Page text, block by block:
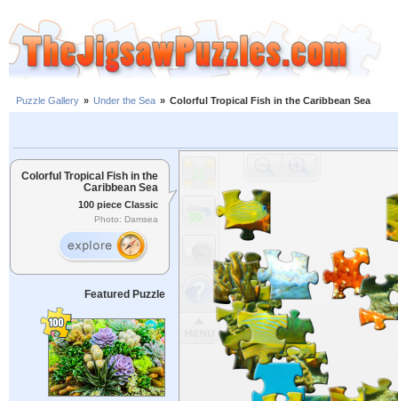
Puzzle Gallery » Under the Sea » Colorful Tropical Fish in the Caribbean Sea
Colorful Tropical Fish in the
Caribbean Sea
100 piece Classic
Photo: Damsea
Featured Puzzle